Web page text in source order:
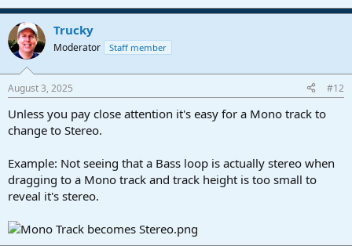
Trucky
Moderator Staff member
August 3, 2025 #12
Unless you pay close attention it's easy for a Mono track to
change to Stereo.
Example: Not seeing that a Bass loop is actually stereo when
dragging to a Mono track and track height is too small to
reveal it's stereo.